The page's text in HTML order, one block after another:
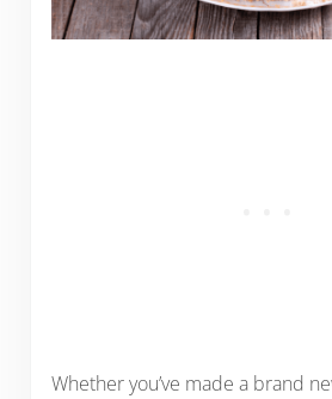
Whether you’ve made a brand